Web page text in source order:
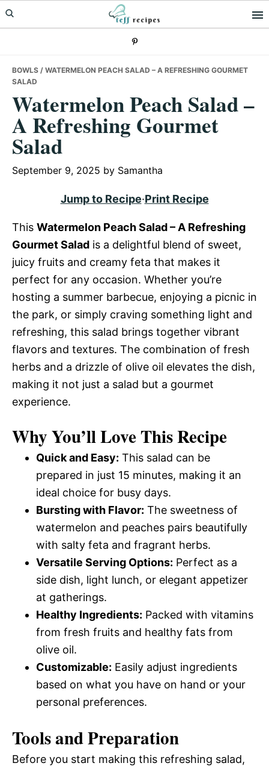
Skip
to
Skip
to
Skip
to
BOWLS / WATERMELON PEACH SALAD – A REFRESHING GOURMET
SALAD
Watermelon Peach Salad –
A Refreshing Gourmet
Salad
September 9, 2025 by Samantha
Jump to Recipe·Print Recipe
This Watermelon Peach Salad – A Refreshing
Gourmet Salad is a delightful blend of sweet,
juicy fruits and creamy feta that makes it
perfect for any occasion. Whether you’re
hosting a summer barbecue, enjoying a picnic in
the park, or simply craving something light and
refreshing, this salad brings together vibrant
flavors and textures. The combination of fresh
herbs and a drizzle of olive oil elevates the dish,
making it not just a salad but a gourmet
experience.
Why You’ll Love This Recipe
Quick and Easy: This salad can be
prepared in just 15 minutes, making it an
ideal choice for busy days.
Bursting with Flavor: The sweetness of
watermelon and peaches pairs beautifully
with salty feta and fragrant herbs.
Versatile Serving Options: Perfect as a
side dish, light lunch, or elegant appetizer
at gatherings.
Healthy Ingredients: Packed with vitamins
from fresh fruits and healthy fats from
olive oil.
Customizable: Easily adjust ingredients
based on what you have on hand or your
personal preferences.
Tools and Preparation
Before you start making this refreshing salad,